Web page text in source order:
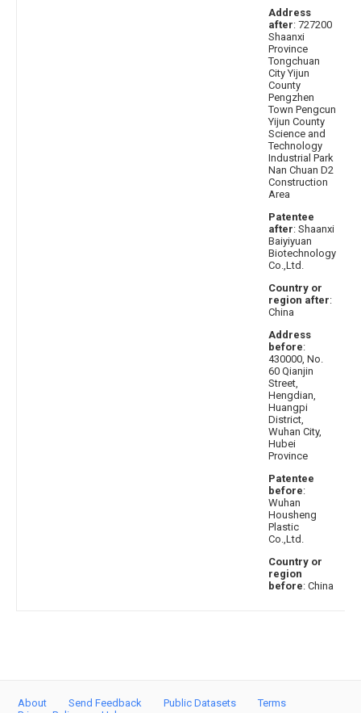
Address
after: 727200
Shaanxi
Province
Tongchuan
City Yijun
County
Pengzhen
Town Pengcun
Yijun County
Science and
Technology
Industrial Park
Nan Chuan D2
Construction
Area
Patentee
after: Shaanxi
Baiyiyuan
Biotechnology
Co.,Ltd.
Country or
region after:
China
Address
before:
430000, No.
60 Qianjin
Street,
Hengdian,
Huangpi
District,
Wuhan City,
Hubei
Province
Patentee
before:
Wuhan
Housheng
Plastic
Co.,Ltd.
Country or
region
before: China
About Send Feedback Public Datasets
Terms